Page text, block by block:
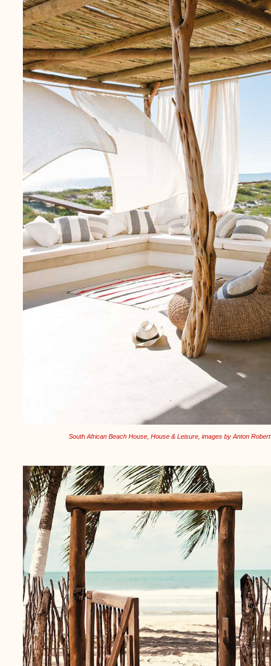
South African Beach House, House & Leisure, images by Anton Robert